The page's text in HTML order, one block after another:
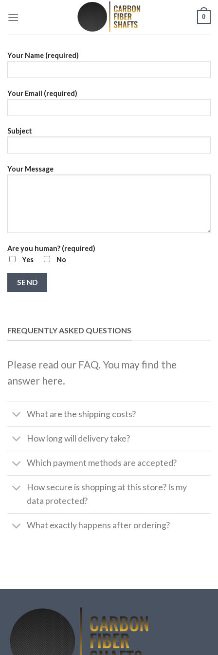
0
Your Name (required)
Your Email (required)
Subject
Your Message
Are you human? (required)
Yes
No
FREQUENTLY ASKED QUESTIONS
Please read our FAQ. You may find the
answer here.
What are the shipping costs?
How long will delivery take?
Which payment methods are accepted?
How secure is shopping at this store? Is my
data protected?
What exactly happens after ordering?